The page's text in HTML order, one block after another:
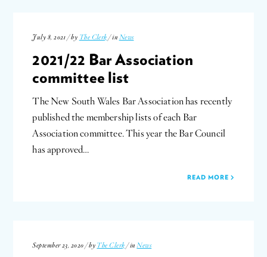
July 8, 2021 / by The Clerk / in News
2021/22 Bar Association
committee list
The New South Wales Bar Association has recently
published the membership lists of each Bar
Association committee. This year the Bar Council
has approved…
READ MORE
September 23, 2020 / by The Clerk / in News